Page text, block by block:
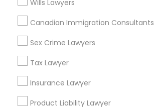
Legal Attorney Services
Family Law Attorneys
Wills Lawyers
Canadian Immigration Consultants
Sex Crime Lawyers
Tax Lawyer
Insurance Lawyer
Product Liability Lawyer
Orinda, CA
Daly City, CA
South San Francisco, CA
San Francisco, CA
San Bruno, CA